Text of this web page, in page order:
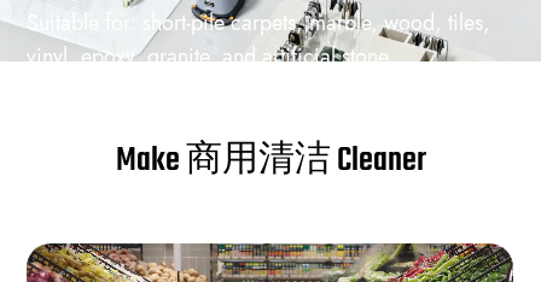
Suitable for: short-pile carpets, marble, wood, tiles,
vinyl, epoxy, granite, and artificial stone
Make 商用清洁 Cleaner